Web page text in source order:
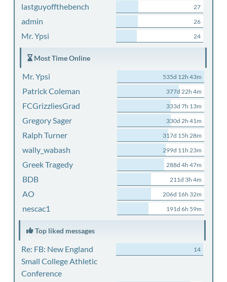
lastguyoffthebench 27
admin 26
Mr. Ypsi 24
Most Time Online
Mr. Ypsi 535d 12h 43m
Patrick Coleman 377d 22h 4m
FCGrizzliesGrad 333d 7h 13m
Gregory Sager 330d 2h 41m
Ralph Turner 317d 15h 28m
wally_wabash 299d 11h 23m
Greek Tragedy 288d 4h 47m
BDB 211d 3h 4m
AO 206d 16h 32m
nescac1 191d 6h 59m
Top liked messages
Re: FB: New England
Small College Athletic
Conference
14